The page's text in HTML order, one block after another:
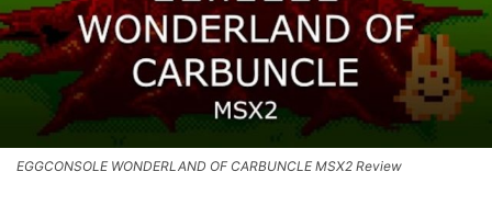
EGGCONSOLE WONDERLAND OF CARBUNCLE MSX2 Review